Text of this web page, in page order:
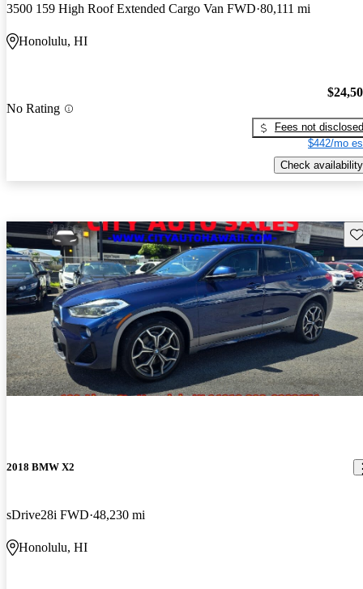
3500 159 High Roof Extended Cargo Van FWD 80,111 mi
Honolulu, HI
No Rating
Fees not disclosed
$442/mo
Check availability
2018 BMW X2
sDrive28i FWD 48,230 mi
Honolulu, HI